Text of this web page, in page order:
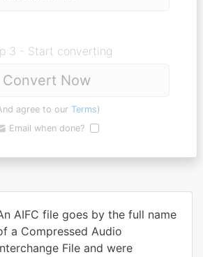
3 - Start converting
Convert Now
agree to our Terms)
Email when done?
AIFC file goes by the full name
a Compressed Audio
File and were